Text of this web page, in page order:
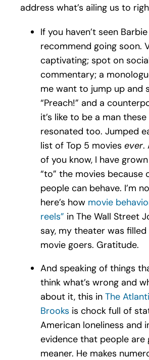
address what’s ailing us to
If you haven’t seen
recommend going soon.
captivating; spot on
commentary; a
me want to jump up and
“Preach!” and a
it’s like to be a man
resonated too. Jumped
list of Top 5 movies ever.
of you know, I have
“to” the movies because
people can behave. I’m
here’s how movie
reels” in The Wall Street
say, my theater was filled
movie goers. Gratitude.
And speaking of things
think what’s wrong and
about it, this in The
Brooks is chock full of
American loneliness and
evidence that people are
meaner. He makes